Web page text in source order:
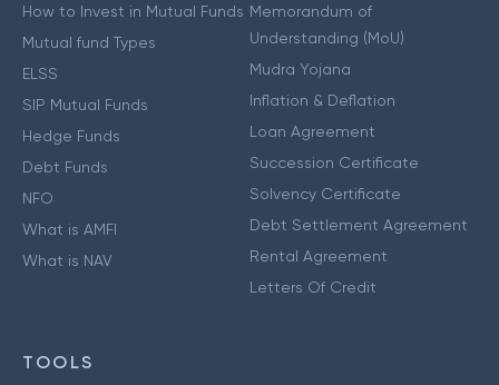
How to Invest in Mutual Funds
Mutual fund Types
ELSS
SIP Mutual Funds
Hedge Funds
Debt Funds
NFO
What is AMFI
What is NAV
Memorandum of
Understanding (MoU)
Mudra Yojana
Inflation & Deflation
Loan Agreement
Succession Certificate
Solvency Certificate
Debt Settlement Agreement
Rental Agreement
Letters Of Credit
TOOLS